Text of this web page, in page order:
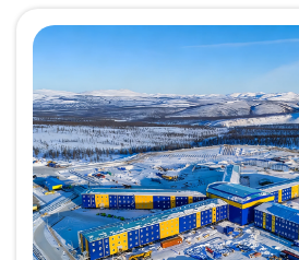
and oil & gas projects,
zones, and military or industrial
permanent housing isn't